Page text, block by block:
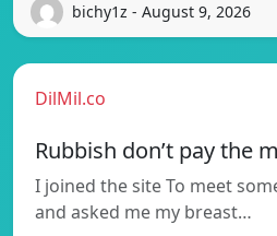
bichy1z - August 9, 2026
DilMil.co
Rubbish don’t pay the
I joined the site To meet
and asked me my breast…